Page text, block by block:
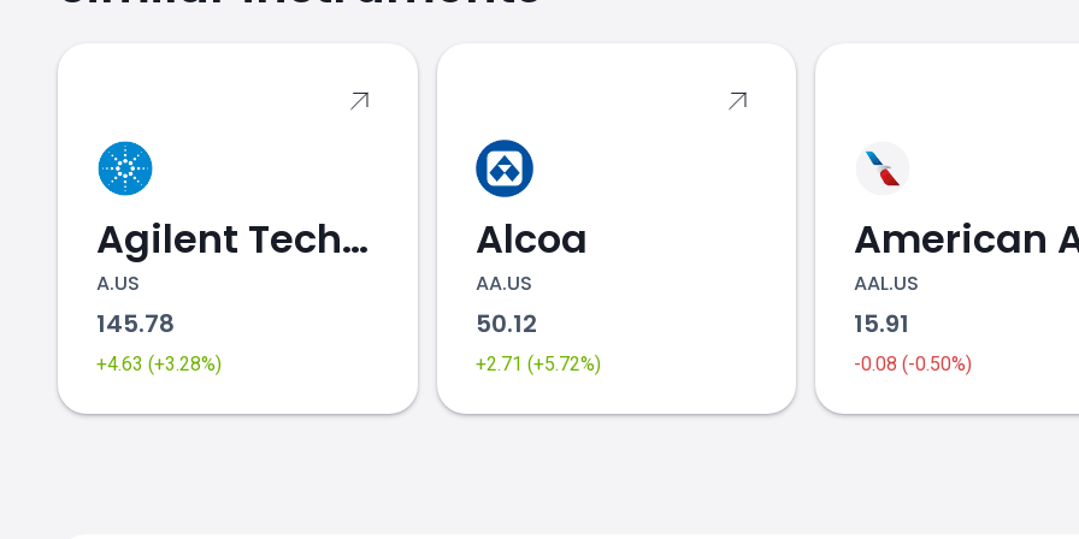
Agilent Technologies
A.US
145.78
+4.63 (+3.28%)
Alcoa
AA.US
50.12
+2.71 (+5.72%)
AAL.US
15.91
-0.08 (-0.50%)